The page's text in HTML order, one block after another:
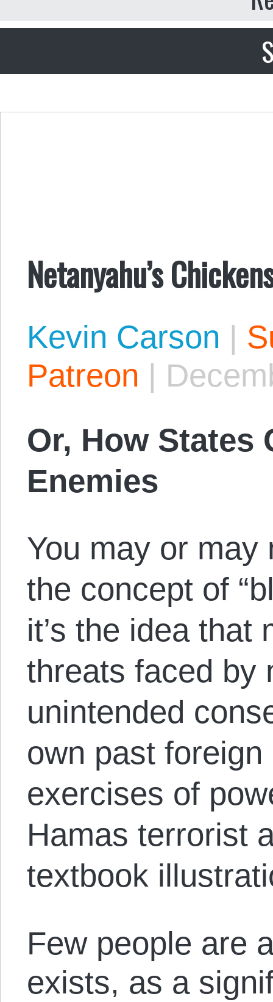
Netanyahu’s
Kevin Carson |
Patreon |
Or, How States
Enemies
You may or may
the concept of
it’s the idea that
threats faced by
unintended
own past
exercises of
Hamas terrorist
textbook
Few people are
exists, as a